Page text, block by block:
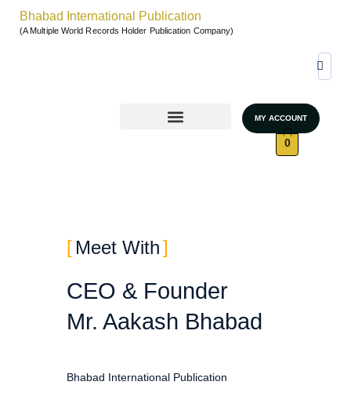
Bhabad International Publication
(A Multiple World Records Holder Publication Company)
MY ACCOUNT
0
Meet With
CEO & Founder
Mr. Aakash Bhabad
Bhabad International Publication